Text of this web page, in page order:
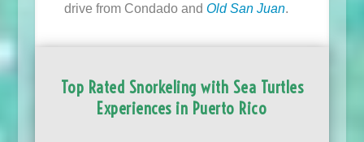
drive from Condado and Old San Juan.
Top Rated Snorkeling with Sea Turtles
Experiences in Puerto Rico